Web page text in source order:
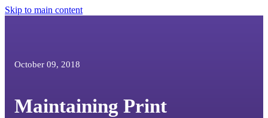
Skip to main content
October 09, 2018
Maintaining Print